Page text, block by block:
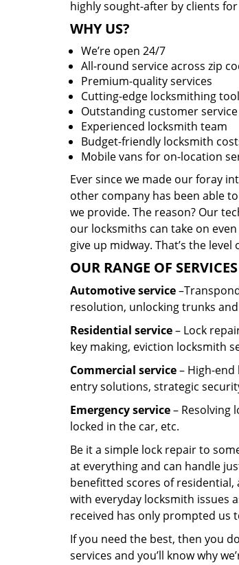
highly sought-after by clients
WHY US?
We’re open 24/7
All-round service across zip
Premium-quality services
Cutting-edge locksmithing
Outstanding customer service
Experienced locksmith team
Budget-friendly locksmith
Mobile vans for on-location
Ever since we made our foray
other company has been able
we provide. The reason? Our
our locksmiths can take on
give up midway. That’s the
OUR RANGE OF
Automotive service
resolution, unlocking trunks
Residential service– Lock
key making, eviction locksmith
Commercial service– High-
entry solutions, strategic
Emergency service– Resolving
locked in the car, etc.
Be it a simple lock repair to
at everything and can handle
benefitted scores of
with everyday locksmith issues
received has only prompted us
If you need the best, then you
services and you’ll know why